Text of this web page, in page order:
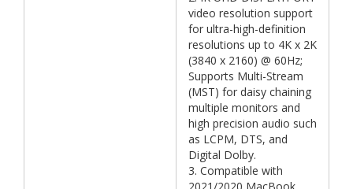
video resolution support
for ultra-high-definition
resolutions up to 4K x 2K
(3840 x 2160) @ 60Hz;
Supports Multi-Stream
(MST) for daisy chaining
multiple monitors and
high precision audio such
as LCPM, DTS, and
Digital Dolby.
3. Compatible with